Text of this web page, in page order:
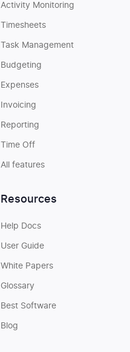
Activity Monitoring
Timesheets
Task Management
Budgeting
Expenses
Invoicing
Reporting
Time Off
All features
Resources
Help Docs
User Guide
White Papers
Glossary
Best Software
Blog